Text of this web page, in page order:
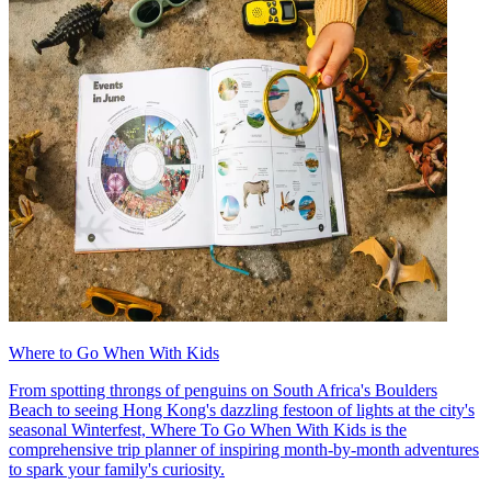
Where to Go When With Kids
From spotting throngs of penguins on South Africa's Boulders
Beach to seeing Hong Kong's dazzling festoon of lights at the city's
seasonal Winterfest, Where To Go When With Kids is the
comprehensive trip planner of inspiring month-by-month adventures
to spark your family's curiosity.